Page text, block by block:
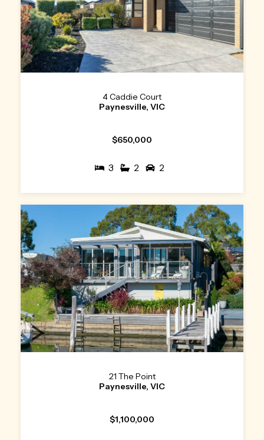
4 Caddie Court
Paynesville, VIC
$650,000
3 2 2
21 The Point
Paynesville, VIC
$1,100,000